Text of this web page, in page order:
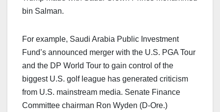
bin Salman.
For example, Saudi Arabia Public Investment
Fund’s announced merger with the U.S. PGA Tour
and the DP World Tour to gain control of the
biggest U.S. golf league has generated criticism
from U.S. mainstream media. Senate Finance
Committee chairman Ron Wyden (D-Ore.)